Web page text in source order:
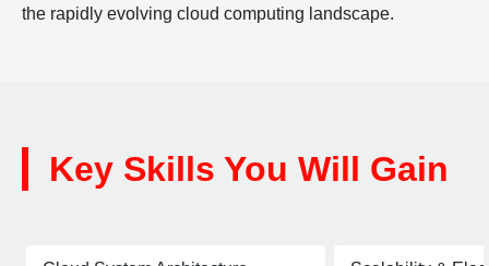
the rapidly evolving cloud computing landscape.
Key Skills You Will Gain